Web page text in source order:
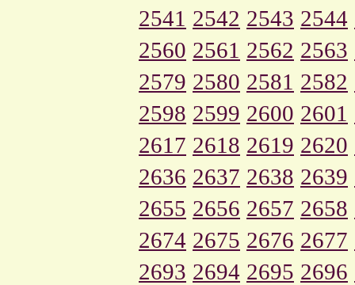
2541 2542 2543 2544
2560 2561 2562 2563
2579 2580 2581 2582
2598 2599 2600 2601
2617 2618 2619 2620
2636 2637 2638 2639
2655 2656 2657 2658
2674 2675 2676 2677
2693 2694 2695 2696